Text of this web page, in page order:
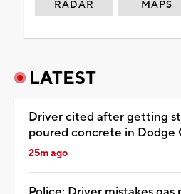
RADAR MAPS
LATEST
Driver cited after getting
poured concrete in Dodge
25m ago